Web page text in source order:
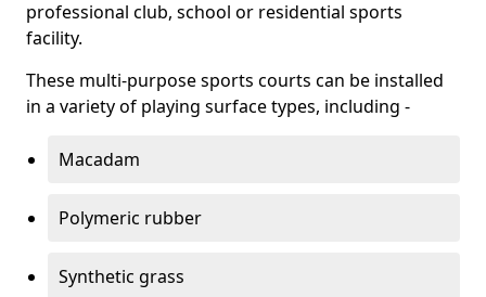
professional club, school or residential sports
facility.
These multi-purpose sports courts can be installed
in a variety of playing surface types, including -
Macadam
Polymeric rubber
Synthetic grass